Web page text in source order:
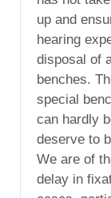
up and
hearing
disposal of
benches.
special
can hardly
deserve to
We are of
delay in